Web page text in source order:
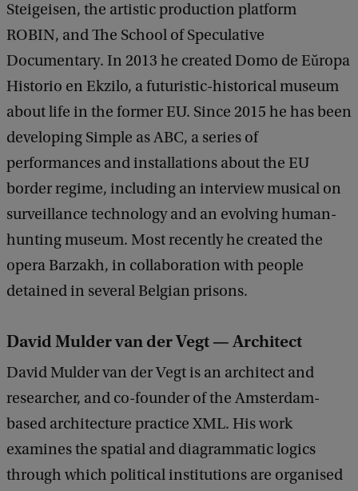
Steigeisen, the artistic production platform
ROBIN, and The School of Speculative
Documentary. In 2013 he created Domo de Eŭropa
Historio en Ekzilo, a futuristic-historical museum
about life in the former EU. Since 2015 he has been
developing Simple as ABC, a series of
performances and installations about the EU
border regime, including an interview musical on
surveillance technology and an evolving human-
hunting museum. Most recently he created the
opera Barzakh, in collaboration with people
detained in several Belgian prisons.
David Mulder van der Vegt — Architect
David Mulder van der Vegt is an architect and
researcher, and co-founder of the Amsterdam-
based architecture practice XML. His work
examines the spatial and diagrammatic logics
through which political institutions are organised